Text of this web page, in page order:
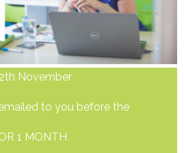
November
to you before the
1 MONTH